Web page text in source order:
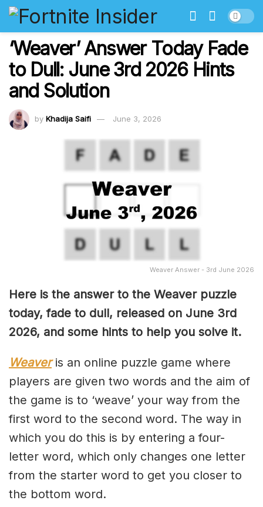
‘Weaver’ Answer Today Fade
to Dull: June 3rd 2026 Hints
and Solution
by Khadija Saifi June 3, 2026
Weaver Answer - 3rd June 2026
Here is the answer to the Weaver puzzle
today, fade to dull, released on June 3rd
2026, and some hints to help you solve it.
Weaveris an online puzzle game where
players are given two words and the aim of
the game is to ‘weave’ your way from the
first word to the second word. The way in
which you do this is by entering a four-
letter word, which only changes one letter
from the starter word to get you closer to
the bottom word.